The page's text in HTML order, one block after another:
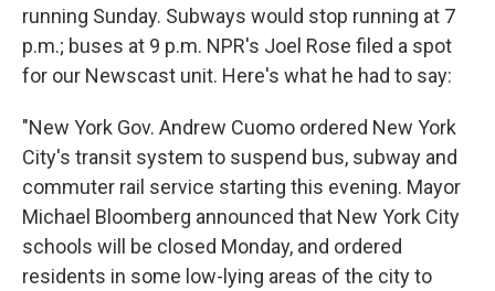
running Sunday. Subways would stop running at 7
p.m.; buses at 9 p.m. NPR's Joel Rose filed a spot
for our Newscast unit. Here's what he had to say:
"New York Gov. Andrew Cuomo ordered New York
City's transit system to suspend bus, subway and
commuter rail service starting this evening. Mayor
Michael Bloomberg announced that New York City
schools will be closed Monday, and ordered
residents in some low-lying areas of the city to